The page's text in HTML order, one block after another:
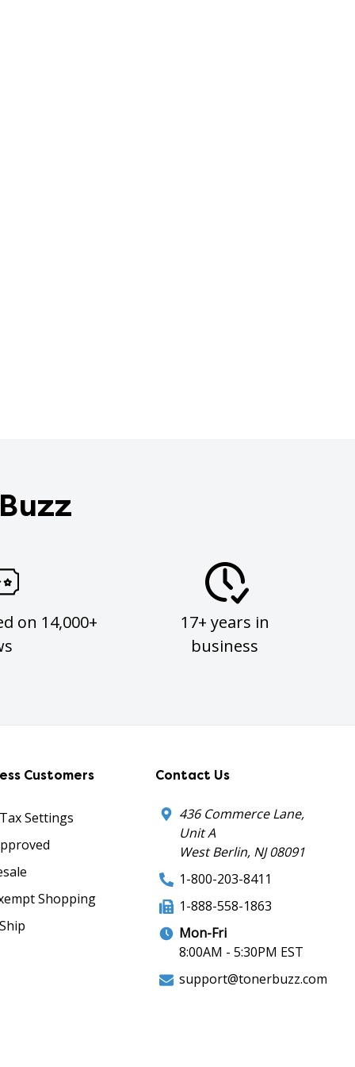
on 14,000+
17+ years in
business
Customers
Settings
Shopping
Contact Us
436 Commerce Lane,
Unit A
West Berlin, NJ 08091
1-800-203-8411
1-888-558-1863
Mon-Fri
8:00AM - 5:30PM EST
support@tonerbuzz.com